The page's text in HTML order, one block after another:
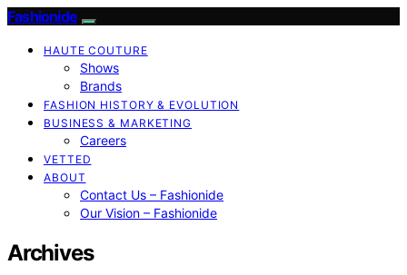
Fashionide
HAUTE COUTURE
Shows
Brands
FASHION HISTORY & EVOLUTION
BUSINESS & MARKETING
Careers
VETTED
ABOUT
Contact Us – Fashionide
Our Vision – Fashionide
Archives